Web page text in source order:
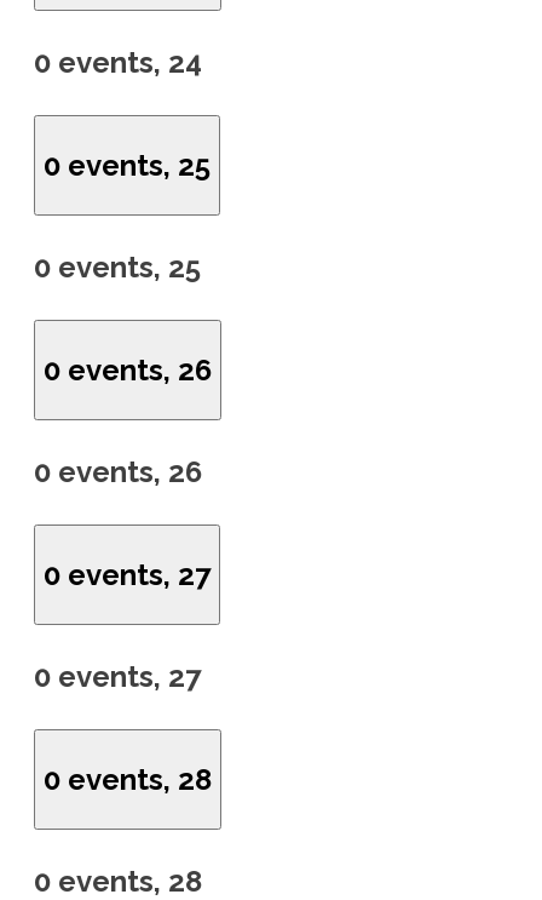
0 events, 24
0 events, 25
0 events, 25
0 events, 26
0 events, 26
0 events, 27
0 events, 27
0 events, 28
0 events, 28